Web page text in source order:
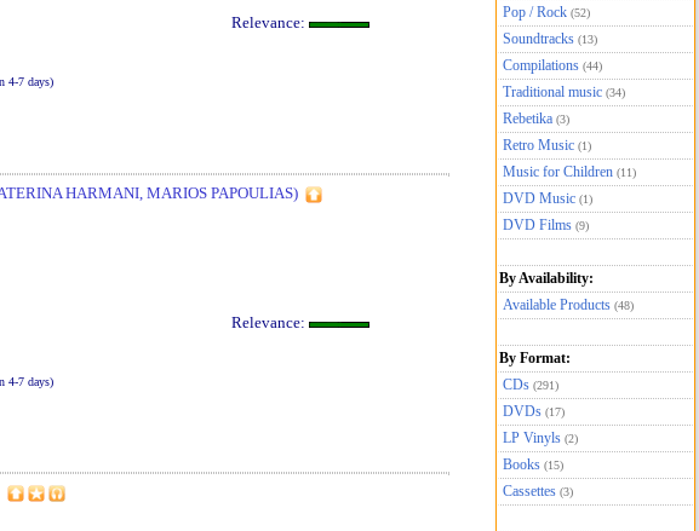
Relevance:
4-7 days)
HARMANI, MARIOS PAPOULIAS)
Relevance:
4-7 days)
Pop / Rock (52)
Soundtracks (13)
Compilations (44)
Traditional music (34)
Rebetika (3)
Retro Music (1)
Music for Children (11)
DVD Music (1)
DVD Films (9)
By Availability:
Available Products (48)
By Format:
CDs (291)
DVDs (17)
LP Vinyls (2)
Books (15)
Cassettes (3)